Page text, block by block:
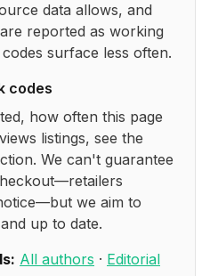
data allows, and
reported as working
surface less often.
codes
how often this page
listings, see the
We can't guarantee
we aim to
up to date.
All authors · Editorial